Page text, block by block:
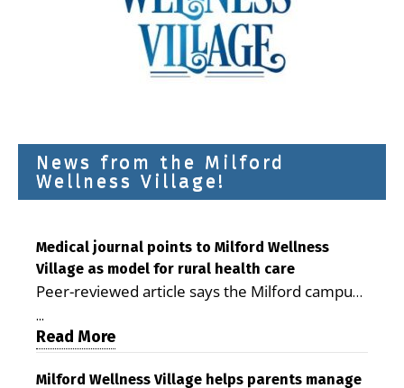
News from the Milford
Wellness Village!
Medical journal points to Milford Wellness
Village as model for rural health care
Peer-reviewed article says the Milford campus
is improving access, supporting seniors and
demonstrating the potential to reduce health
care costs By George D. Rotsch, Editor of
Milford LIVE MILFORD — A new article in the
...
Read More
Milford Wellness Village helps parents manage